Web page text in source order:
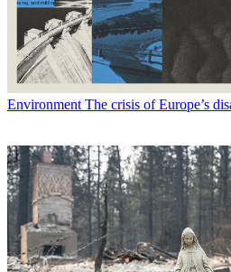
Environment The crisis of Europe’s